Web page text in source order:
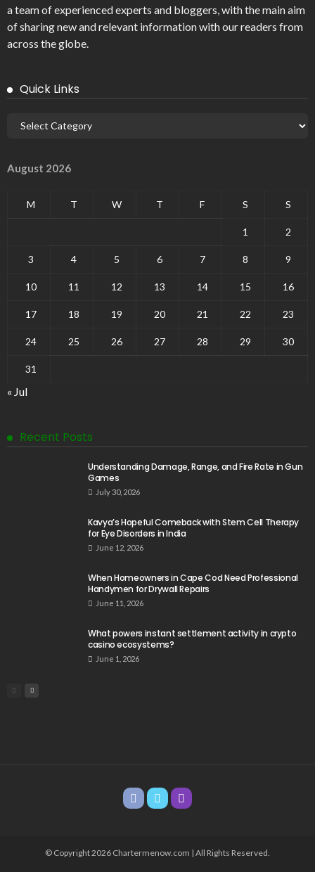
a team of experienced experts and bloggers, with the main aim
of sharing new and relevant information with our readers from
across the globe.
Quick Links
August 2026
M T W T F S S
1 2
3 4 5 6 7 8 9
10 11 12 13 14 15 16
17 18 19 20 21 22 23
24 25 26 27 28 29 30
31
« Jul
Recent Posts
Understanding Damage, Range, and Fire Rate in Gun
Games
July 30, 2026
Kavya’s Hopeful Comeback with Stem Cell Therapy
for Eye Disorders in India
June 12, 2026
When Homeowners in Cape Cod Need Professional
Handymen for Drywall Repairs
June 11, 2026
What powers instant settlement activity in crypto
casino ecosystems?
June 1, 2026
© Copyright 2026 Chartermenow.com | All Rights Reserved.